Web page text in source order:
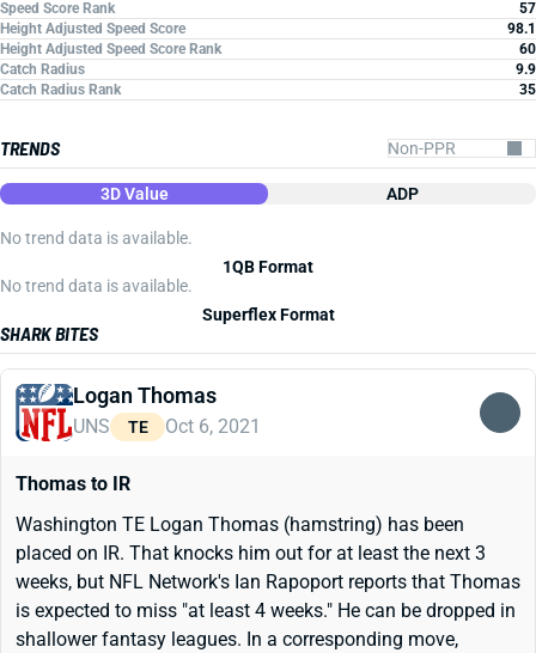
Speed Score Rank
57
Height Adjusted Speed Score
98.1
Height Adjusted Speed Score Rank
60
Catch Radius
9.9
Catch Radius Rank
35
TRENDS
3D Value ADP
No trend data is available.
1QB Format
No trend data is available.
Superflex Format
SHARK BITES
Logan Thomas
UNS TE Oct 6, 2021
Thomas to IR
Washington TE Logan Thomas (hamstring) has been
placed on IR. That knocks him out for at least the next 3
weeks, but NFL Network's Ian Rapoport reports that Thomas
is expected to miss "at least 4 weeks." He can be dropped in
shallower fantasy leagues. In a corresponding move,